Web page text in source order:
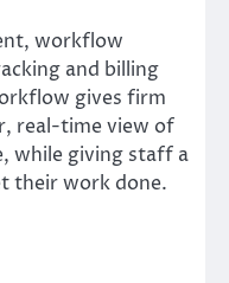
workflow
and billing
gives firm
real-time view of
while giving staff a
their work done.